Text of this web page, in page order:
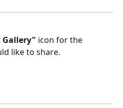
Gallery" icon for the
like to share.